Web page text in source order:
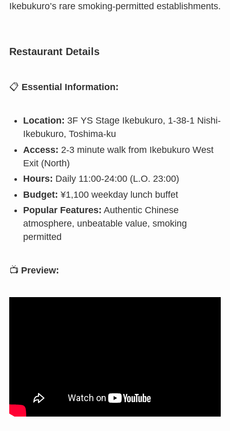
Ikebukuro’s rare smoking-permitted establishments.
Restaurant Details
📋 Essential Information:
Location: 3F YS Stage Ikebukuro, 1-38-1 Nishi-
Ikebukuro, Toshima-ku
Access: 2-3 minute walk from Ikebukuro West
Exit (North)
Hours: Daily 11:00-24:00 (L.O. 23:00)
Budget: ¥1,100 weekday lunch buffet
Popular Features: Authentic Chinese
atmosphere, unbeatable value, smoking
permitted
📺 Preview: